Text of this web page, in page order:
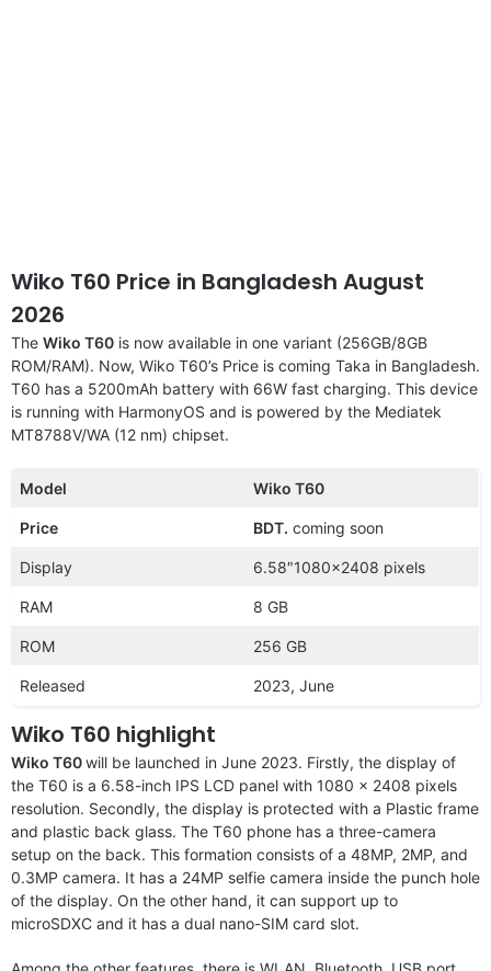
Wiko T60 Price in Bangladesh August
2026
The Wiko T60 is now available in one variant (256GB/8GB
ROM/RAM). Now, Wiko T60’s Price is coming Taka in Bangladesh.
T60 has a 5200mAh battery with 66W fast charging. This device
is running with HarmonyOS and is powered by the Mediatek
MT8788V/WA (12 nm) chipset.
Model Wiko T60
Price BDT. coming soon
Display 6.58″1080×2408 pixels
RAM 8 GB
ROM 256 GB
Released 2023, June
Wiko T60 highlight
Wiko T60will be launched in June 2023. Firstly, the display of
the T60 is a 6.58-inch IPS LCD panel with 1080 x 2408 pixels
resolution. Secondly, the display is protected with a Plastic frame
and plastic back glass. The T60 phone has a three-camera
setup on the back. This formation consists of a 48MP, 2MP, and
0.3MP camera. It has a 24MP selfie camera inside the punch hole
of the display. On the other hand, it can support up to
microSDXC and it has a dual nano-SIM card slot.